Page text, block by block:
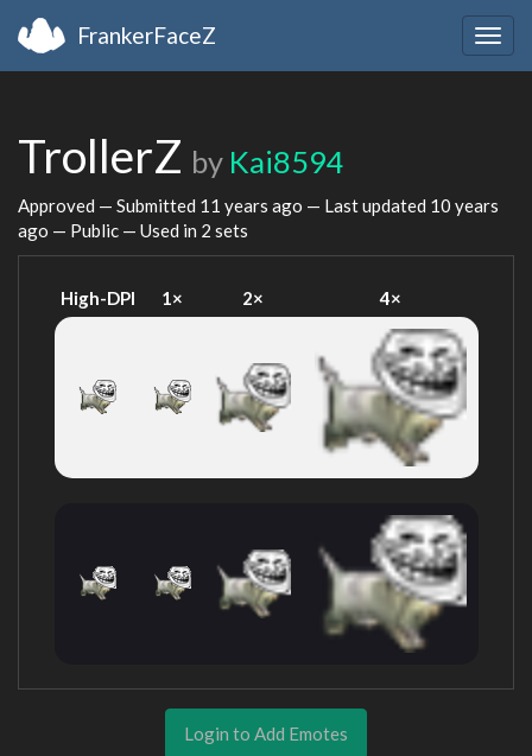
FrankerFaceZ
TrollerZ by Kai8594
Approved — Submitted 11 years ago — Last updated 10 years
ago — Public — Used in 2 sets
High-DPI 1× 2× 4×
Login to Add Emotes